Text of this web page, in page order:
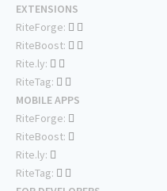
EXTENSIONS
RiteForge:
RiteBoost:
Rite.ly:
RiteTag:
MOBILE APPS
RiteForge:
RiteBoost:
Rite.ly:
RiteTag: